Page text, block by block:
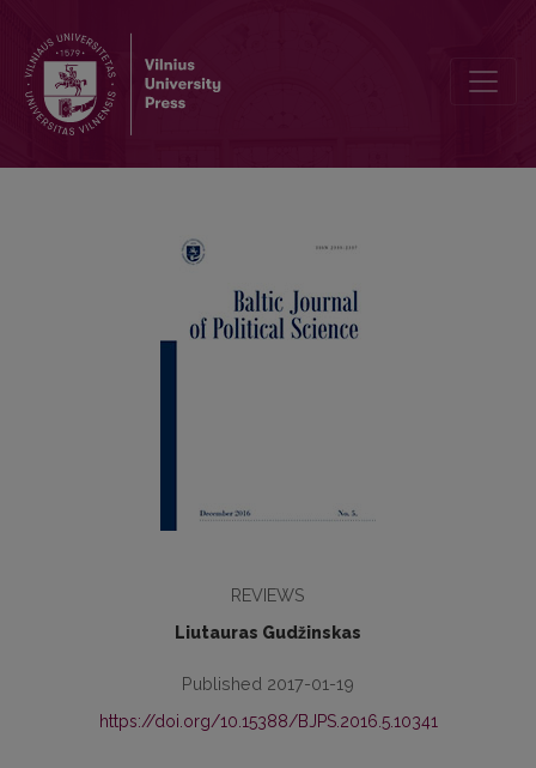
REVIEWS
Liutauras Gudžinskas
Published 2017-01-19
https://doi.org/10.15388/BJPS.2016.5.10341